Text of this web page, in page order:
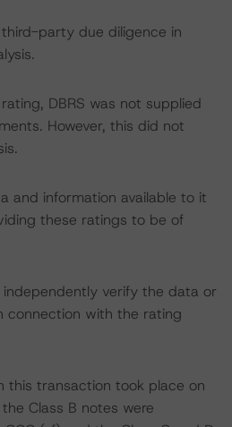
party due diligence in
DBRS was not supplied
However, this did not
and information available to it
these ratings to be of
verify the data or
connection with the rating
this transaction took place on
Class B notes were